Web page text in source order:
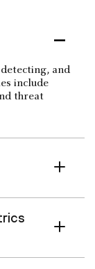
and
include
threat